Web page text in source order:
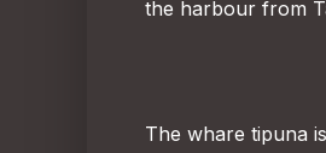
the harbour from
The whare tipuna